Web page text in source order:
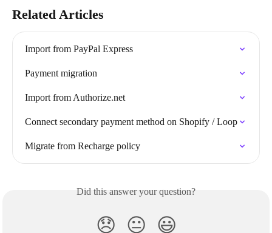
Related Articles
Import from PayPal Express
Payment migration
Import from Authorize.net
Connect secondary payment method on Shopify / Loop
Migrate from Recharge policy
Did this answer your question?
😞 😐 😃